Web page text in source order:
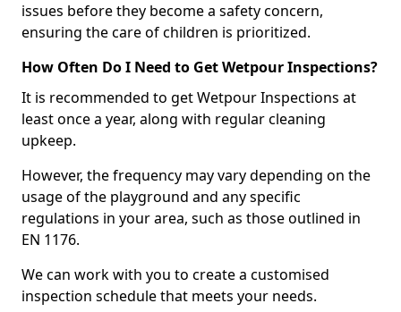
issues before they become a safety concern,
ensuring the care of children is prioritized.
How Often Do I Need to Get Wetpour Inspections?
It is recommended to get Wetpour Inspections at
least once a year, along with regular cleaning
upkeep.
However, the frequency may vary depending on the
usage of the playground and any specific
regulations in your area, such as those outlined in
EN 1176.
We can work with you to create a customised
inspection schedule that meets your needs.